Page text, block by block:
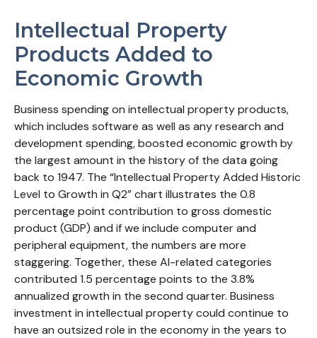
Intellectual Property
Products Added to
Economic Growth
Business spending on intellectual property products,
which includes software as well as any research and
development spending, boosted economic growth by
the largest amount in the history of the data going
back to 1947. The “Intellectual Property Added Historic
Level to Growth in Q2” chart illustrates the 0.8
percentage point contribution to gross domestic
product (GDP) and if we include computer and
peripheral equipment, the numbers are more
staggering. Together, these AI-related categories
contributed 1.5 percentage points to the 3.8%
annualized growth in the second quarter. Business
investment in intellectual property could continue to
have an outsized role in the economy in the years to